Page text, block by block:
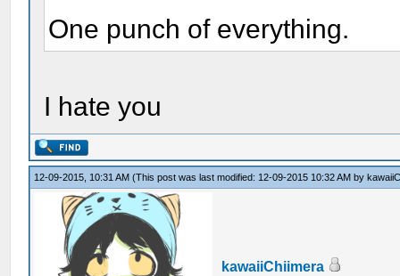
One punch of everything.
I hate you
12-09-2015, 10:31 AM(This post was last modified: 12-09-2015 10:32 AM by
kawaiiChiimera